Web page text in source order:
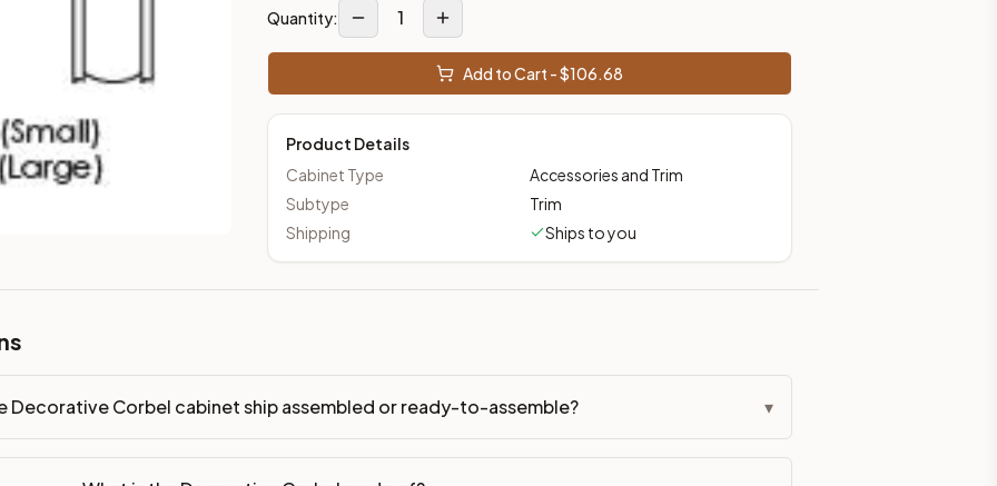
Quantity: 1
Add to Cart - $106.68
Product Details
Cabinet Type
Accessories and Trim
Subtype
Trim
Shipping
Ships to you
Decorative Corbel cabinet ship assembled or ready-to-assemble? ▾